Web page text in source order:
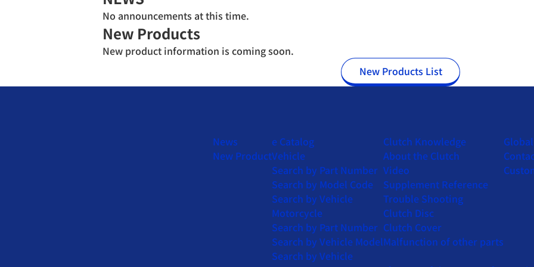
No announcements at this time.
New Products
New product information is coming soon.
New Products List
News
New Product
e Catalog
Vehicle
Search by Part Number
Search by Model Code
Search by Vehicle
Motorcycle
Search by Part Number
Search by Vehicle Model
Search by Vehicle
Clutch Knowledge
About the Clutch
Video
Supplement Reference
Trouble Shooting
Clutch Disc
Clutch Cover
Malfunction of other parts